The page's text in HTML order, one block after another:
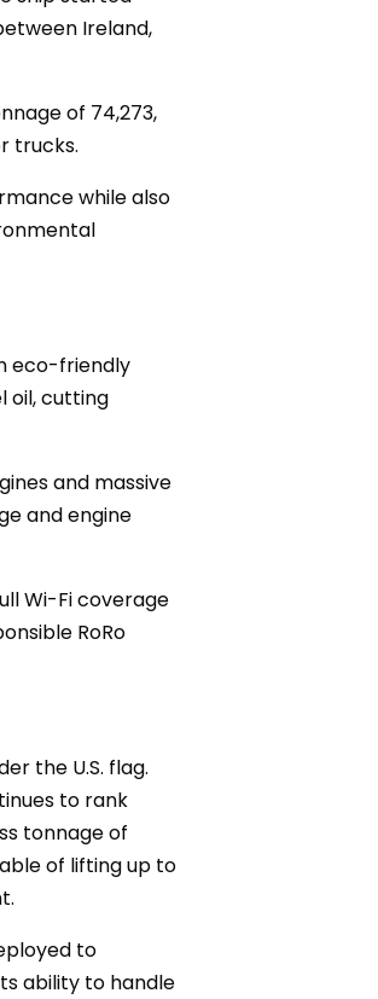
Ireland,
of 74,273,
trucks.
while also
eco-friendly
oil, cutting
and massive
and engine
Wi-Fi coverage
RoRo
the U.S. flag.
to rank
tonnage of
of lifting up to
to
ability to handle